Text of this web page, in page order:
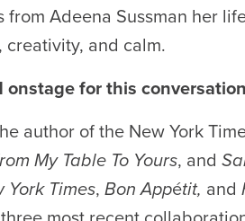
from Adeena Sussman her
and calm.
onstage for this
author of the New York
My Table To Yours, and
York Times, Bon Appétit, and